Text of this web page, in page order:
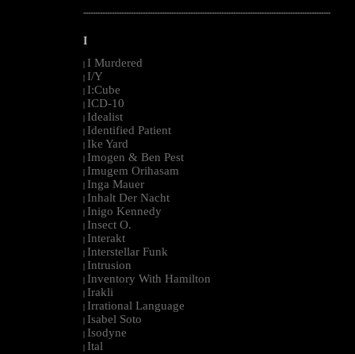
--------------------------------------------------------------------------------------------------------
I
I Murdered
I/Y
I:Cube
ICD-10
Idealist
Identified Patient
Ike Yard
Imogen & Ben Pest
Imugem Orihasam
Inga Mauer
Inhalt Der Nacht
Inigo Kennedy
Insect O.
Interakt
Interstellar Funk
Intrusion
Inventory With Hamilton
Irakli
Irrational Language
Isabel Soto
Isodyne
Ital